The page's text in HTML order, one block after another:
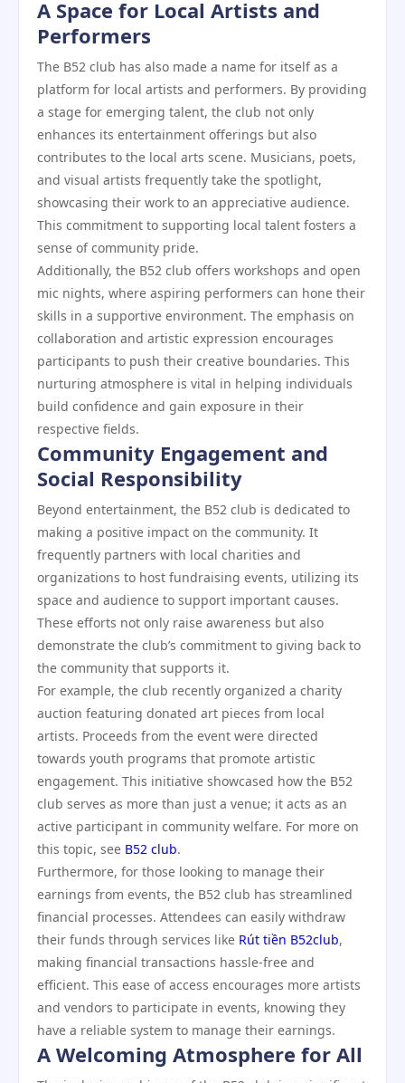
A Space for Local Artists and
Performers
The B52 club has also made a name for itself as a
platform for local artists and performers. By providing
a stage for emerging talent, the club not only
enhances its entertainment offerings but also
contributes to the local arts scene. Musicians, poets,
and visual artists frequently take the spotlight,
showcasing their work to an appreciative audience.
This commitment to supporting local talent fosters a
sense of community pride.
Additionally, the B52 club offers workshops and open
mic nights, where aspiring performers can hone their
skills in a supportive environment. The emphasis on
collaboration and artistic expression encourages
participants to push their creative boundaries. This
nurturing atmosphere is vital in helping individuals
build confidence and gain exposure in their
respective fields.
Community Engagement and
Social Responsibility
Beyond entertainment, the B52 club is dedicated to
making a positive impact on the community. It
frequently partners with local charities and
organizations to host fundraising events, utilizing its
space and audience to support important causes.
These efforts not only raise awareness but also
demonstrate the club’s commitment to giving back to
the community that supports it.
For example, the club recently organized a charity
auction featuring donated art pieces from local
artists. Proceeds from the event were directed
towards youth programs that promote artistic
engagement. This initiative showcased how the B52
club serves as more than just a venue; it acts as an
active participant in community welfare. For more on
this topic, see B52 club.
Furthermore, for those looking to manage their
earnings from events, the B52 club has streamlined
financial processes. Attendees can easily withdraw
their funds through services like Rút tiền B52club,
making financial transactions hassle-free and
efficient. This ease of access encourages more artists
and vendors to participate in events, knowing they
have a reliable system to manage their earnings.
A Welcoming Atmosphere for All